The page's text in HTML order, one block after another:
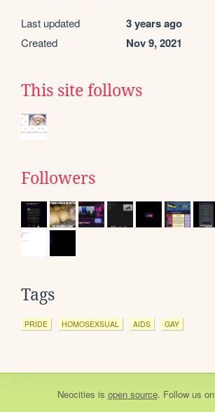
Last updated 3 years ago
Created Nov 9, 2021
This site follows
Followers
Tags
PRIDE HOMOSEXSUAL AIDS GAY
Neocities is open source. Follow us on